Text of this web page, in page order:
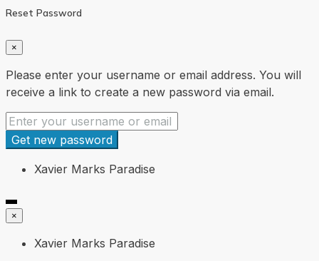
Reset Password
×
Please enter your username or email address. You will
receive a link to create a new password via email.
Get new password
Xavier Marks Paradise
×
Xavier Marks Paradise